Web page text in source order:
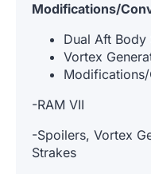
Modifications/
Dual Aft Body
Vortex
-RAM VII
-Spoilers, Vortex
Strakes